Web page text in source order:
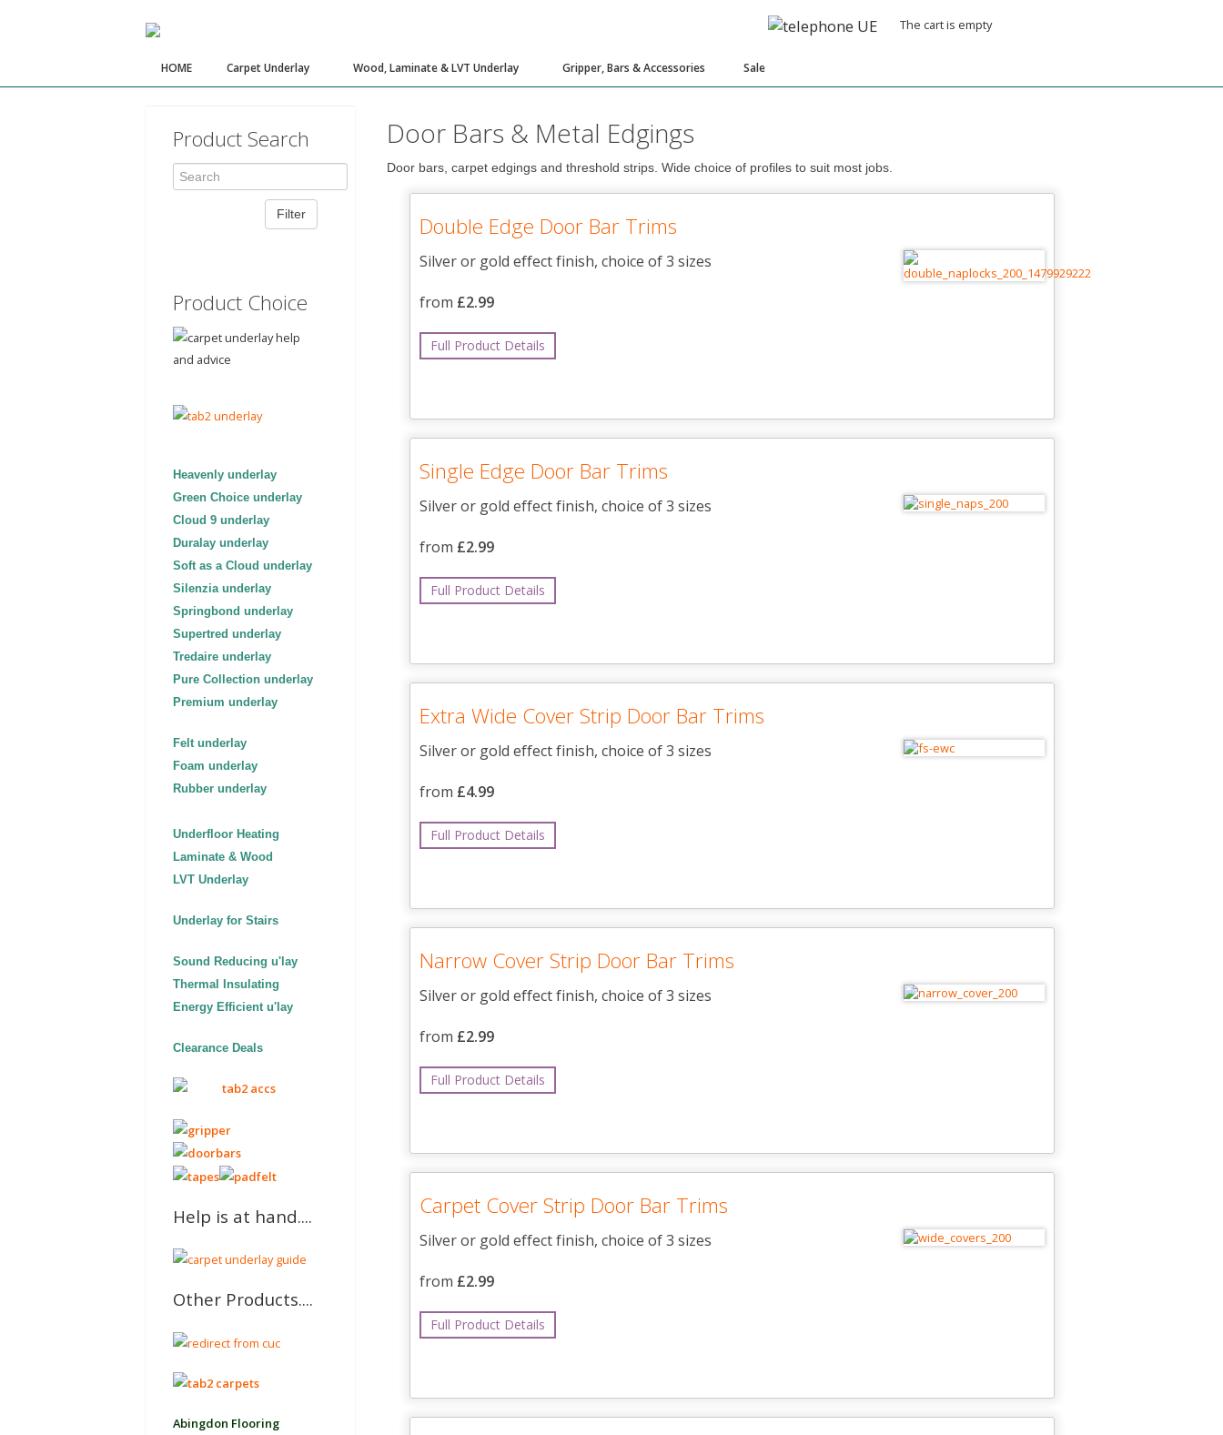
The cart is empty
HOME Carpet Underlay Wood, Laminate & LVT Underlay Gripper, Bars & Accessories Sale
Door Bars & Metal Edgings
Door bars, carpet edgings and threshold strips. Wide choice of profiles to suit most jobs.
Double Edge Door Bar Trims
Silver or gold effect finish, choice of 3 sizes
from £2.99
Full Product Details
Single Edge Door Bar Trims
Silver or gold effect finish, choice of 3 sizes
from £2.99
Full Product Details
Extra Wide Cover Strip Door Bar Trims
Silver or gold effect finish, choice of 3 sizes
from £4.99
Full Product Details
Narrow Cover Strip Door Bar Trims
Silver or gold effect finish, choice of 3 sizes
from £2.99
Full Product Details
Carpet Cover Strip Door Bar Trims
Silver or gold effect finish, choice of 3 sizes
from £2.99
Full Product Details
Product Search
Product Choice
Heavenly underlay
Green Choice underlay
Cloud 9 underlay
Duralay underlay
Soft as a Cloud underlay
Silenzia underlay
Springbond underlay
Supertred underlay
Tredaire underlay
Pure Collection underlay
Premium underlay
Felt underlay
Foam underlay
Rubber underlay
Underfloor Heating
Laminate & Wood
LVT Underlay
Underlay for Stairs
Sound Reducing u'lay
Thermal Insulating
Energy Efficient u'lay
Clearance Deals
Help is at hand....
Other Products....
Abingdon Flooring